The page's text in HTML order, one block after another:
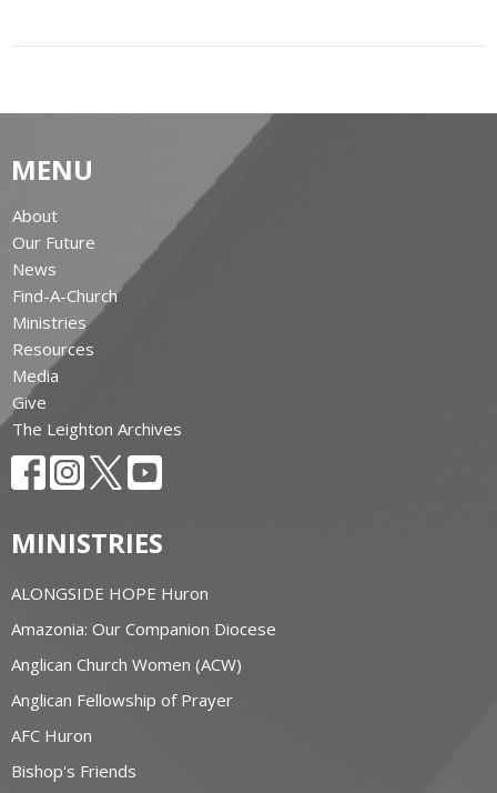
MENU
About
Our Future
News
Find-A-Church
Ministries
Resources
Media
Give
The Leighton Archives
MINISTRIES
ALONGSIDE HOPE Huron
Amazonia: Our Companion Diocese
Anglican Church Women (ACW)
Anglican Fellowship of Prayer
AFC Huron
Bishop's Friends